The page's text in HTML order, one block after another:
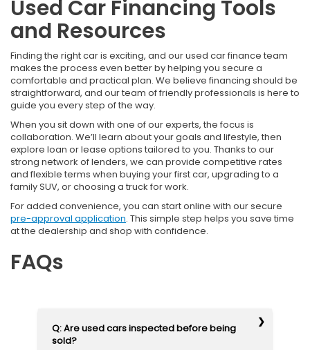
Used Car Financing Tools
and Resources
Finding the right car is exciting, and our used car finance team
makes the process even better by helping you secure a
comfortable and practical plan. We believe financing should be
straightforward, and our team of friendly professionals is here to
guide you every step of the way.
When you sit down with one of our experts, the focus is
collaboration. We’ll learn about your goals and lifestyle, then
explore loan or lease options tailored to you. Thanks to our
strong network of lenders, we can provide competitive rates
and flexible terms when buying your first car, upgrading to a
family SUV, or choosing a truck for work.
For added convenience, you can start online with our secure
pre-approval application. This simple step helps you save time
at the dealership and shop with confidence.
FAQs
Q: Are used cars inspected before being
sold?